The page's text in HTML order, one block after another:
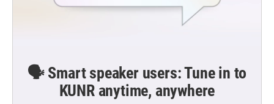
🗣️ Smart speaker users: Tune in to
KUNR anytime, anywhere